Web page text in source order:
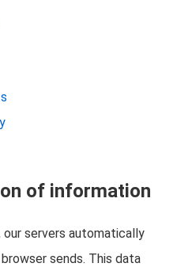
of information
our servers automatically
sends. This data